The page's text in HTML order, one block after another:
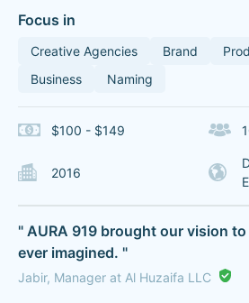
Focus in
Creative Agencies Brand
Business
Naming
$100 - $149
2016
" AURA 919 brought our vision
ever imagined. "
Jabir, Manager at Al Huzaifa LLC